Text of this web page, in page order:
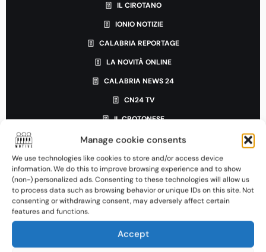
Manage cookie consents
We use technologies like cookies to store and/or access device
information. We do this to improve browsing experience and to show
(non-) personalized ads. Consenting to these technologies will allow us
to process data such as browsing behavior or unique IDs on this site. Not
consenting or withdrawing consent, may adversely affect certain
features and functions.
Accept
IL CIROTANO
IONIO NOTIZIE
CALABRIA REPORTAGE
LA NOVITÀ ONLINE
CALABRIA NEWS 24
CN24 TV
IL CROTONESE
IL DISPACCIO
LAC NEWS24
IL CIROTANO
CALABRIA INCHIESTE
CROTONE NEWS